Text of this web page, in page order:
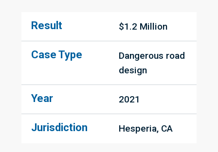
Result $1.2 Million
Case Type
Dangerous road
design
Year 2021
Jurisdiction Hesperia, CA